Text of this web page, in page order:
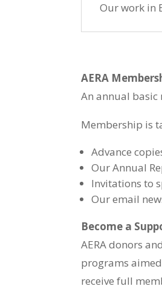
Our work in
AERA
An annual basic
Membership is
Advance
Our Annual
Invitations to
Our email
Become a
AERA donors
programs
receive full